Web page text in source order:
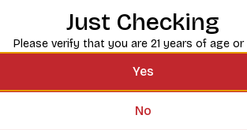
Just Checking
Please verify that you are 21 years of age or
Yes
No